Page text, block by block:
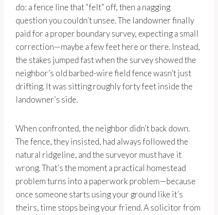
do: a fence line that “felt” off, then a nagging
question you couldn’t unsee. The landowner finally
paid for a proper boundary survey, expecting a small
correction—maybe a few feet here or there. Instead,
the stakes jumped fast when the survey showed the
neighbor’s old barbed-wire field fence wasn’t just
drifting. It was sitting roughly forty feet inside the
landowner’s side.
When confronted, the neighbor didn’t back down.
The fence, they insisted, had always followed the
natural ridgeline, and the surveyor must have it
wrong. That’s the moment a practical homestead
problem turns into a paperwork problem—because
once someone starts using your ground like it’s
theirs, time stops being your friend. A solicitor from